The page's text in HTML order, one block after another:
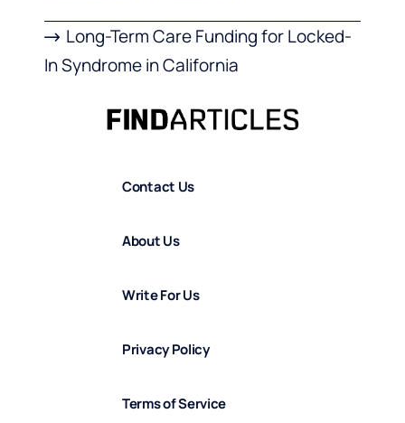
Long-Term Care Funding for Locked-
In Syndrome in California
Contact Us
About Us
Write For Us
Privacy Policy
Terms of Service